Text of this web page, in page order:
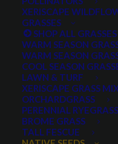
XERISCAPE
GRASSES
SHOP ALL GRASSES
WARM SEASON
WARM SEASON
COOL SEASON
LAWN & TURF
XERISCAPE GRASS
ORCHARDGRASS
PERENNIAL RYEGRASS
BROME GRASS
TALL FESCUE